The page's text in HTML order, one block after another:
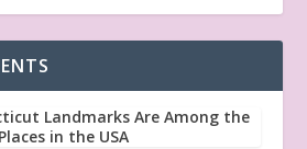
Landmarks Are Among the
in the USA